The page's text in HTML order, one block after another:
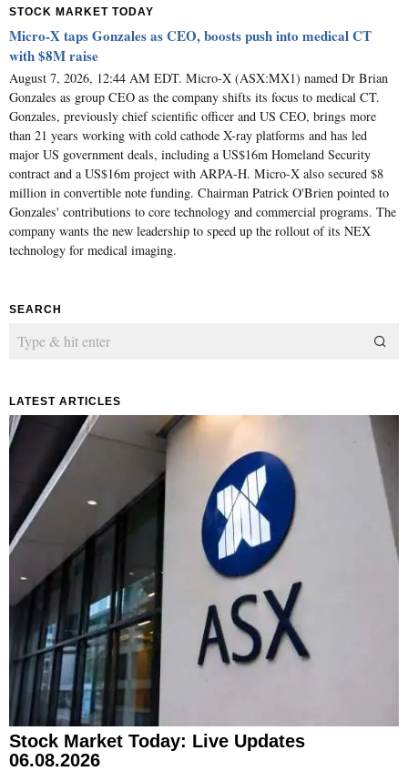
STOCK MARKET TODAY
Micro-X taps Gonzales as CEO, boosts push into medical CT
with $8M raise
August 7, 2026, 12:44 AM EDT. Micro-X (ASX:MX1) named Dr Brian
Gonzales as group CEO as the company shifts its focus to medical CT.
Gonzales, previously chief scientific officer and US CEO, brings more
than 21 years working with cold cathode X-ray platforms and has led
major US government deals, including a US$16m Homeland Security
contract and a US$16m project with ARPA-H. Micro-X also secured $8
million in convertible note funding. Chairman Patrick O'Brien pointed to
Gonzales' contributions to core technology and commercial programs. The
company wants the new leadership to speed up the rollout of its NEX
technology for medical imaging.
SEARCH
LATEST ARTICLES
Stock Market Today: Live Updates
06.08.2026